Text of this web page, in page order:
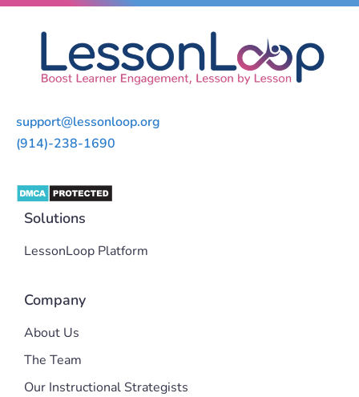
support@lessonloop.org
(914)-238-1690
Solutions
LessonLoop Platform
Company
About Us
The Team
Our Instructional Strategists